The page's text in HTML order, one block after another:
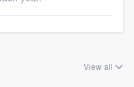
View all